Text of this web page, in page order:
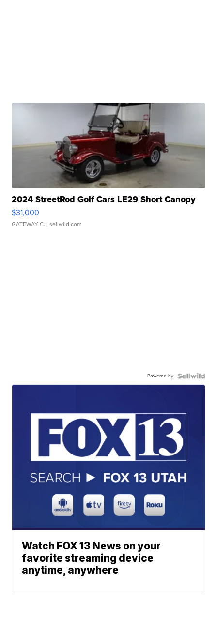
2024 StreetRod Golf Cars LE29 Short Canopy
$31,000
GATEWAY C. | sellwild.com
Powered by
Watch FOX 13 News on your
favorite streaming device
anytime, anywhere